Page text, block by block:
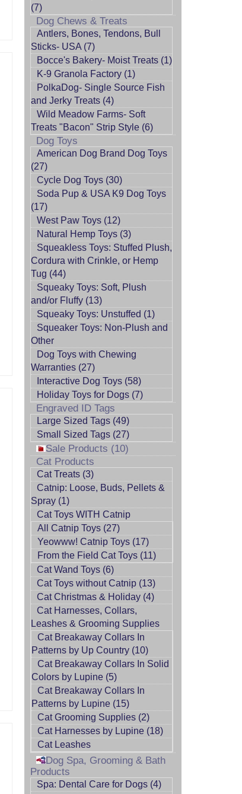
(7)
Dog Chews & Treats
Antlers, Bones, Tendons, Bull
Sticks- USA (7)
Bocce's Bakery- Moist Treats (1)
K-9 Granola Factory (1)
PolkaDog- Single Source Fish
and Jerky Treats (4)
Wild Meadow Farms- Soft
Treats "Bacon" Strip Style (6)
Dog Toys
American Dog Brand Dog Toys
(27)
Cycle Dog Toys (30)
Soda Pup & USA K9 Dog Toys
(17)
West Paw Toys (12)
Natural Hemp Toys (3)
Squeakless Toys: Stuffed Plush,
Cordura with Crinkle, or Hemp
Tug (44)
Squeaky Toys: Soft, Plush
and/or Fluffy (13)
Squeaky Toys: Unstuffed (1)
Squeaker Toys: Non-Plush and
Other
Dog Toys with Chewing
Warranties (27)
Interactive Dog Toys (58)
Holiday Toys for Dogs (7)
Engraved ID Tags
Large Sized Tags (49)
Small Sized Tags (27)
Sale Products (10)
Cat Products
Cat Treats (3)
Catnip: Loose, Buds, Pellets &
Spray (1)
Cat Toys WITH Catnip
All Catnip Toys (27)
Yeowww! Catnip Toys (17)
From the Field Cat Toys (11)
Cat Wand Toys (6)
Cat Toys without Catnip (13)
Cat Christmas & Holiday (4)
Cat Harnesses, Collars,
Leashes & Grooming Supplies
Cat Breakaway Collars In
Patterns by Up Country (10)
Cat Breakaway Collars In Solid
Colors by Lupine (5)
Cat Breakaway Collars In
Patterns by Lupine (15)
Cat Grooming Supplies (2)
Cat Harnesses by Lupine (18)
Cat Leashes
Dog Spa, Grooming & Bath
Products
Spa: Dental Care for Dogs (4)